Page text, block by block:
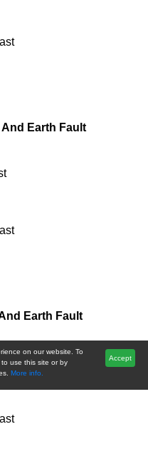
Earth Fault
Earth Fault
on our website. To
use this site or by
More info.
Accept